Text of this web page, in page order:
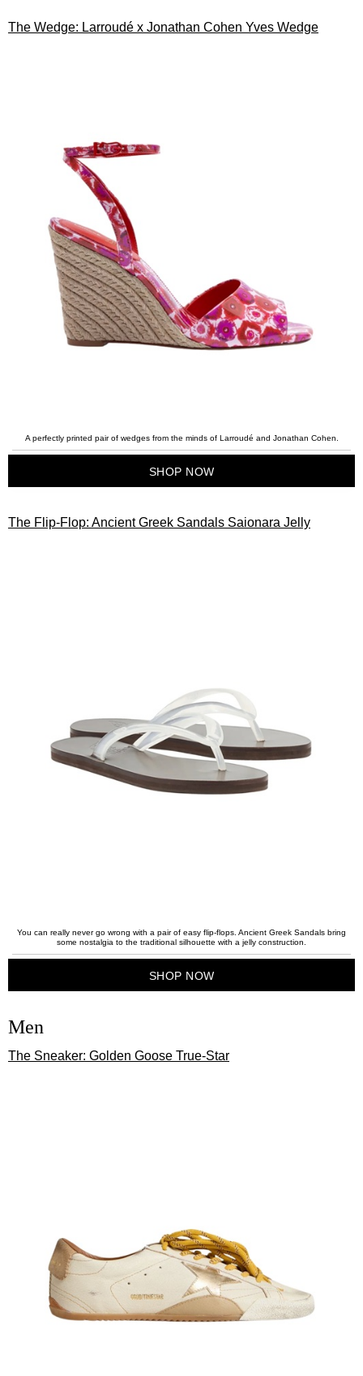
The Wedge: Larroudé x Jonathan Cohen Yves Wedge
A perfectly printed pair of wedges from the minds of Larroudé and Jonathan Cohen.
SHOP NOW
The Flip-Flop: Ancient Greek Sandals Saionara Jelly
You can really never go wrong with a pair of easy flip-flops. Ancient Greek Sandals bring
some nostalgia to the traditional silhouette with a jelly construction.
SHOP NOW
Men
The Sneaker: Golden Goose True-Star